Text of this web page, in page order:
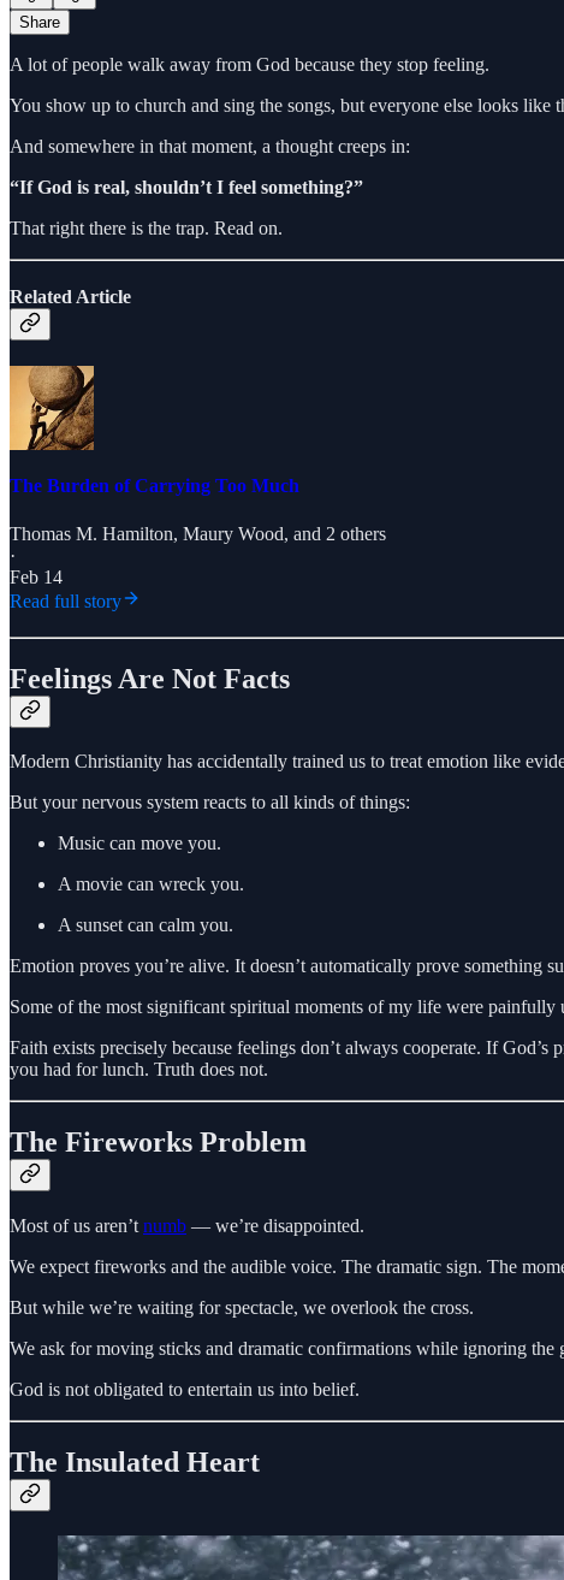
Share
A lot of people walk away from God because they stop feeling.
You show up to church and sing the songs, but everyone else looks
And somewhere in that moment, a thought creeps in:
“If God is real, shouldn’t I feel something?”
That right there is the trap. Read on.
Related Article
The Burden of Carrying Too Much
Thomas M. Hamilton, Maury Wood, and 2 others
·
Feb 14
Read full story
Feelings Are Not Facts
Modern Christianity has accidentally trained us to treat emotion like
But your nervous system reacts to all kinds of things:
Music can move you.
A movie can wreck you.
A sunset can calm you.
Emotion proves you’re alive. It doesn’t automatically prove something
Some of the most significant spiritual moments of my life were
Faith exists precisely because feelings don’t always cooperate. If God’s
you had for lunch. Truth does not.
The Fireworks Problem
Most of us aren’t numb — we’re disappointed.
We expect fireworks and the audible voice. The dramatic sign. The
But while we’re waiting for spectacle, we overlook the cross.
We ask for moving sticks and dramatic confirmations while ignoring the
God is not obligated to entertain us into belief.
The Insulated Heart